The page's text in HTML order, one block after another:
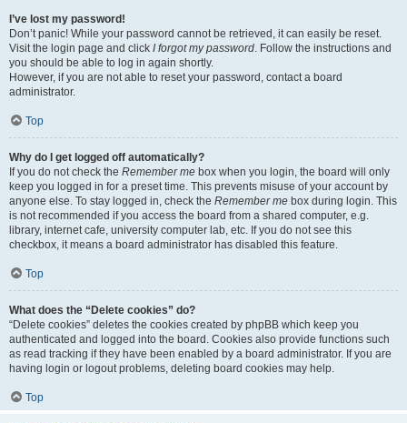
I’ve lost my password!
Don’t panic! While your password cannot be retrieved, it can easily be reset.
Visit the login page and click I forgot my password. Follow the instructions and
you should be able to log in again shortly.
However, if you are not able to reset your password, contact a board
administrator.
Top
Why do I get logged off automatically?
If you do not check the Remember me box when you login, the board will only
keep you logged in for a preset time. This prevents misuse of your account by
anyone else. To stay logged in, check the Remember me box during login. This
is not recommended if you access the board from a shared computer, e.g.
library, internet cafe, university computer lab, etc. If you do not see this
checkbox, it means a board administrator has disabled this feature.
Top
What does the “Delete cookies” do?
“Delete cookies” deletes the cookies created by phpBB which keep you
authenticated and logged into the board. Cookies also provide functions such
as read tracking if they have been enabled by a board administrator. If you are
having login or logout problems, deleting board cookies may help.
Top